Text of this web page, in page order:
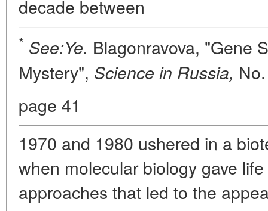
decade between
* See:Ye. Blagonravova, "Gene
Mystery", Science in Russia,
page 41
1970 and 1980 ushered in a
when molecular biology gave
approaches that led to the